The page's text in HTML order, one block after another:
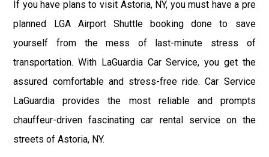
If you have plans to visit Astoria, NY, you must have a pre
planned LGA Airport Shuttle booking done to save
yourself from the mess of last-minute stress of
transportation. With LaGuardia Car Service, you get the
assured comfortable and stress-free ride. Car Service
LaGuardia provides the most reliable and prompts
chauffeur-driven fascinating car rental service on the
streets of Astoria, NY.